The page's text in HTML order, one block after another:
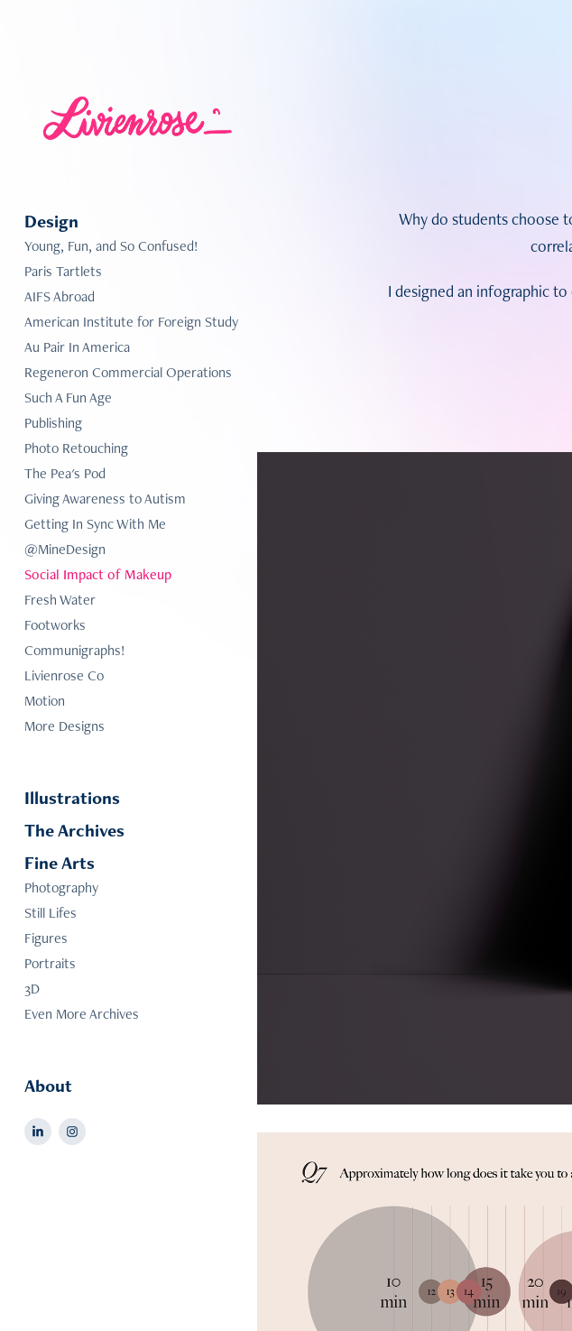
Design
Young, Fun, and So Confused!
Paris Tartlets
AIFS Abroad
American Institute for Foreign Study
Au Pair In America
Regeneron Commercial Operations
Such A Fun Age
Publishing
Photo Retouching
The Pea's Pod
Giving Awareness to Autism
Getting In Sync With Me
@MineDesign
Social Impact of Makeup
Fresh Water
Footworks
Communigraphs!
Livienrose Co
Motion
More Designs
Illustrations
The Archives
Fine Arts
Photography
Still Lifes
Figures
Portraits
3D
Even More Archives
About
Why do students choose
I designed an infographic